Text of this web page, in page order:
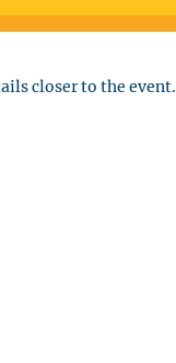
closer to the event.